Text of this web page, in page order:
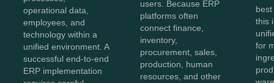
operational data,
employees, and
technology within a
unified environment. A
successful end-to-end
ERP implementation
users. Because ERP
platforms often
connect finance,
inventory,
procurement, sales,
production, human
resources, and other
this
for